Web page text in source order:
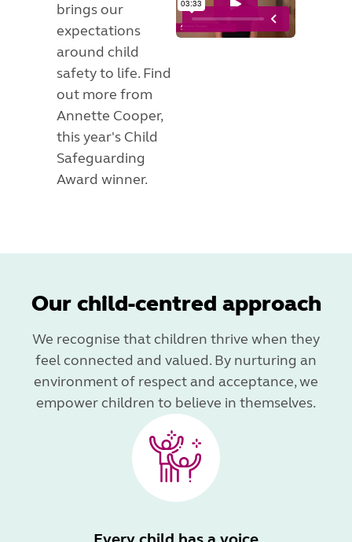
brings our
expectations
around child
safety to life. Find
out more from
Annette Cooper,
this year's Child
Safeguarding
Award winner.
Our child-centred approach
We recognise that children thrive when they
feel connected and valued. By nurturing an
environment of respect and acceptance, we
empower children to believe in themselves.